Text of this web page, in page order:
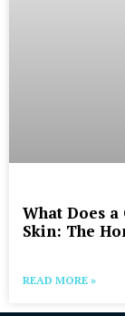
What Does a
Skin: The
READ MORE »